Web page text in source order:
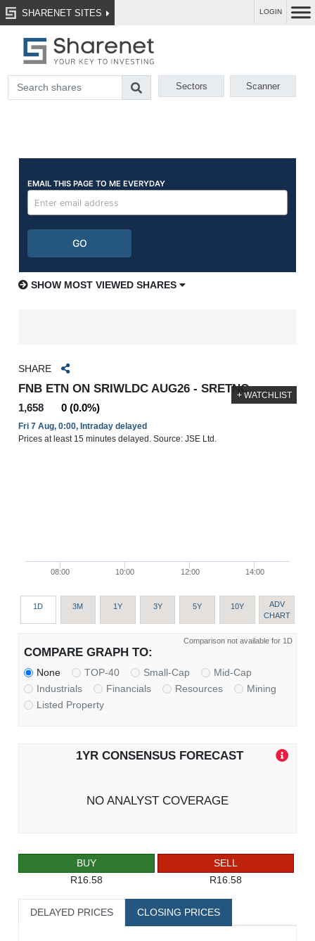
SHARENET SITES LOGIN
Sectors Scanner
SHOW MOST VIEWED SHARES
SHARE
FNB ETN ON SRIWLDC AUG26 - SRETNC
1,658 0 (0.0%)
Fri 7 Aug, 0:00, Intraday delayed
Prices at least 15 minutes delayed. Source: JSE Ltd.
+ WATCHLIST
08:00 10:00 12:00 14:00
1D 3M 1Y 3Y 5Y 10Y
ADV
CHART
Comparison not available for 1D
COMPARE GRAPH TO:
None TOP-40 Small-Cap
Mid-Cap
Industrials
Financials Resources
Mining
Listed Property
1YR CONSENSUS FORECAST
NO ANALYST COVERAGE
BUY
R16.58
SELL
R16.58
DELAYED PRICES CLOSING PRICES